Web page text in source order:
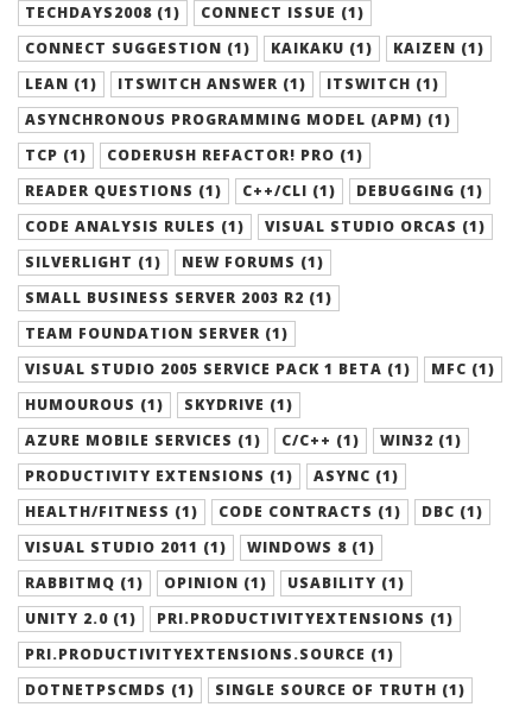
TECHDAYS2008 (1)
CONNECT ISSUE (1)
CONNECT SUGGESTION (1)
KAIKAKU (1)
KAIZEN (1)
LEAN (1)
ITSWITCH ANSWER (1)
ITSWITCH (1)
ASYNCHRONOUS PROGRAMMING MODEL (APM) (1)
TCP (1)
CODERUSH REFACTOR! PRO (1)
READER QUESTIONS (1)
C++/CLI (1)
DEBUGGING (1)
CODE ANALYSIS RULES (1)
VISUAL STUDIO ORCAS (1)
SILVERLIGHT (1)
NEW FORUMS (1)
SMALL BUSINESS SERVER 2003 R2 (1)
TEAM FOUNDATION SERVER (1)
VISUAL STUDIO 2005 SERVICE PACK 1 BETA (1)
MFC (1)
HUMOUROUS (1)
SKYDRIVE (1)
AZURE MOBILE SERVICES (1)
C/C++ (1)
WIN32 (1)
PRODUCTIVITY EXTENSIONS (1)
ASYNC (1)
HEALTH/FITNESS (1)
CODE CONTRACTS (1)
DBC (1)
VISUAL STUDIO 2011 (1)
WINDOWS 8 (1)
RABBITMQ (1)
OPINION (1)
USABILITY (1)
UNITY 2.0 (1)
PRI.PRODUCTIVITYEXTENSIONS (1)
PRI.PRODUCTIVITYEXTENSIONS.SOURCE (1)
DOTNETPSCMDS (1)
SINGLE SOURCE OF TRUTH (1)